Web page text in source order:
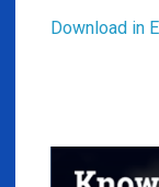
Download in